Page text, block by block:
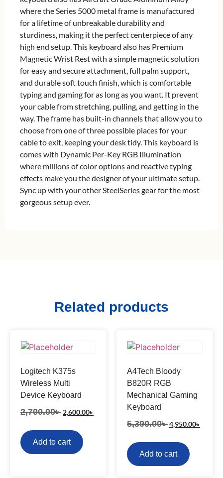
where the Series 5000 metal frame is manufactured
for a lifetime of unbreakable durability and
sturdiness, making it the perfect centerpiece of any
high end setup. This keyboard also has Premium
Magnetic Wrist Rest with a simple magnetic solution
for easy and secure attachment, full palm support,
and durable soft touch finish, which is comfortable
typing and gaming for as long as you want. It prevent
your cable from stretching, pulling, and getting in the
way. The frame has built-in channels that allow you to
choose from one of three possible places for your
cable to exit, keeping your desk tidy. This keyboard is
comes with Dynamic Per-Key RGB Illumination
where millions of color options and reactive typing
effects make you the designer of your ultimate setup.
Sync up with your other SteelSeries gear for the most
gorgeous setup ever.
Related products
Logitech K375s
Wireless Multi
Device Keyboard
2,700.00৳ 2,600.00৳
Add to cart
A4Tech Bloody
B820R RGB
Mechanical Gaming
Keyboard
5,390.00৳4,950.00৳
Add to cart